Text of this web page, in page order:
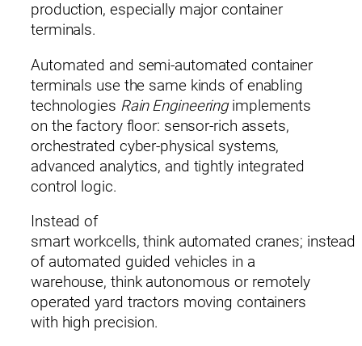
production, especially major container
terminals.
Automated and semi‑automated container
terminals use the same kinds of enabling
technologies Rain Engineeringimplements
on the factory floor: sensor‑rich assets,
orchestrated cyber‑physical systems,
advanced analytics, and tightly integrated
control logic.
Instead of
smart workcells, think automated cranes; instead
of automated guided vehicles in a
warehouse, think autonomous or remotely
operated yard tractors moving containers
with high precision.